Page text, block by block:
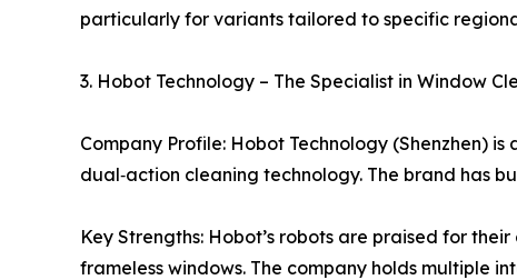
particularly for variants tailored to specific
3. Hobot Technology – The Specialist in Window
Company Profile: Hobot Technology (Shenzhen)
dual‑action cleaning technology. The brand has
Key Strengths: Hobot’s robots are praised for
frameless windows. The company holds multiple